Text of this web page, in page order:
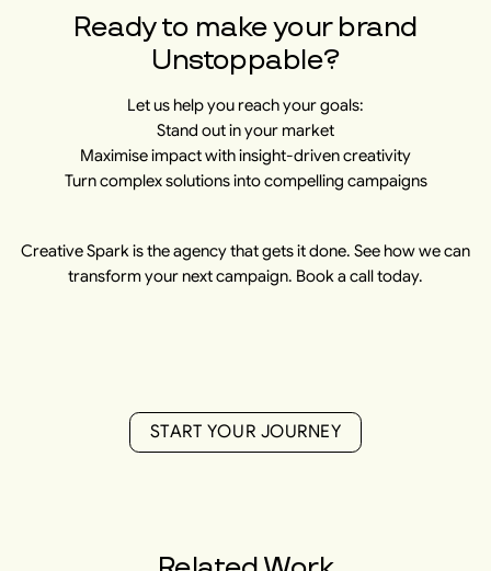
​​Ready to make your brand
Unstoppable?
Let us help you reach your goals:
Stand out in your market
Maximise impact with insight-driven creativity
Turn complex solutions into compelling campaigns
Creative Spark is the agency that gets it done. See how we can
transform your next campaign. Book a call today.
S
S
T
T
A
A
R
R
T
T
Y
Y
O
O
U
U
R
R
J
J
O
O
U
U
R
R
N
N
E
E
Y
Y